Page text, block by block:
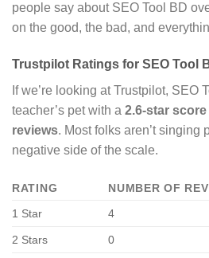
people say about SEO Tool BD
on the good, the bad, and
Trustpilot Ratings for SEO Tool
If we’re looking at Trustpilot, SEO
teacher’s pet with a 2.6-star
reviews. Most folks aren’t singing
negative side of the scale.
RATING
NUMBER OF
1 Star
4
2 Stars 0